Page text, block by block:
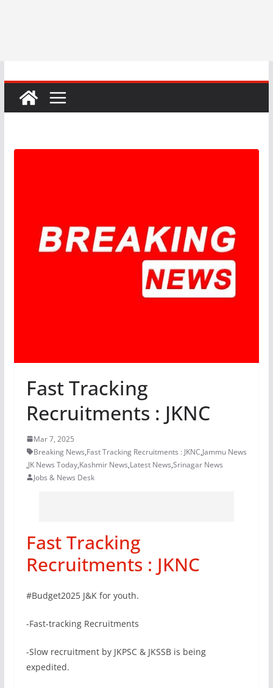
Fast Tracking
Recruitments : JKNC
Mar 7, 2025
Breaking News,Fast Tracking Recruitments : JKNC,Jammu News
,JK News Today,Kashmir News,Latest News,Srinagar News
Jobs & News Desk
Fast Tracking
Recruitments : JKNC
#Budget2025 J&K for youth.
-Fast-tracking Recruitments
-Slow recruitment by JKPSC & JKSSB is being
expedited.